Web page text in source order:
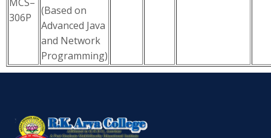
306P
(Based on
Advanced Java
and Network
Programming)